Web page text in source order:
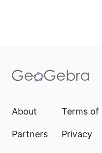
About
Partners
Terms of
Privacy